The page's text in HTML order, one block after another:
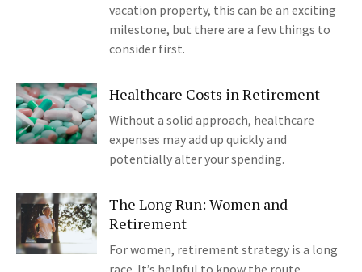
vacation property, this can be an exciting
milestone, but there are a few things to
consider first.
Healthcare Costs in Retirement
Without a solid approach, healthcare
expenses may add up quickly and
potentially alter your spending.
The Long Run: Women and
Retirement
For women, retirement strategy is a long